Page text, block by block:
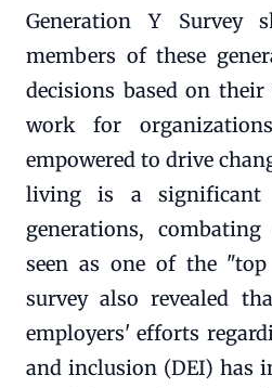
Generation Y Survey
members of these
decisions based on
work for
empowered to drive
living is a significant
generations,
seen as one of the
survey also revealed
employers' efforts
and inclusion (DEI) has